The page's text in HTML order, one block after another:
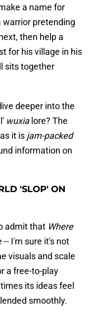
a name for
warrior pretending
then help a
for his village in his
sits together
deeper into the
wuxialore? The
it is jam-packed
information on
'SLOP' ON
admit that Where
I'm sure it's not
visuals and scale
a free-to-play
its ideas feel
smoothly.